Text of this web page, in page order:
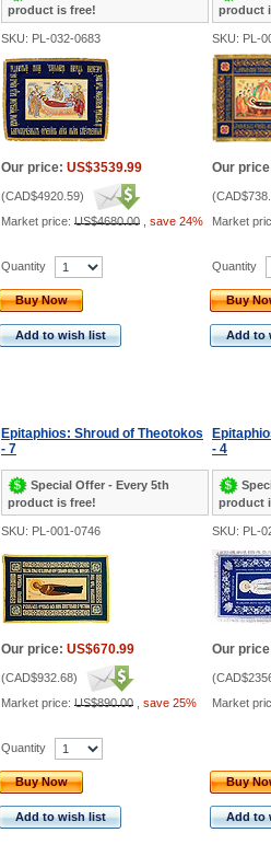
product is free!
product
SKU: PL-032-0683 SKU: PL-
Our price: US$3539.99
(CAD$4920.59)
Market price: US$4680.00 save 24%
Our
(
Market
Quantity
Buy Now
Add to wish list
Quantity
Buy
Add to
Epitaphios: Shroud of Theotokos
- 7
Special Offer - Every 5th
product is free!
- 4
product
SKU: PL-001-0746 SKU: PL-
Our price: US$670.99
(CAD$932.68)
Market price: US$890.00 save 25%
Our
(
Market
Quantity
Buy Now
Add to wish list
Buy
Add to